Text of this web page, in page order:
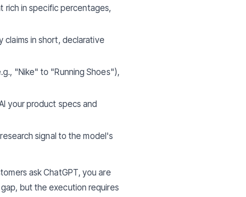
rich in specific percentages,
claims in short, declarative
"Nike" to "Running Shoes"),
your product specs and
signal to the model's
ask ChatGPT, you are
but the execution requires